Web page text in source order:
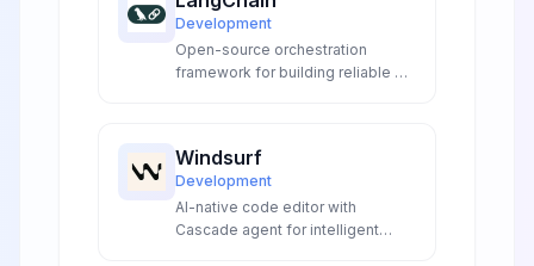
Development
Open-source orchestration
framework for building reliable AI
Windsurf
Development
AI-native code editor with
Cascade agent for intelligent